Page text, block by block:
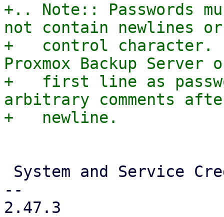
+.. Note:: Passwords
not contain newlines
+   control character.
Proxmox Backup Server
+   first line as
arbitrary comments
--
2.47.3